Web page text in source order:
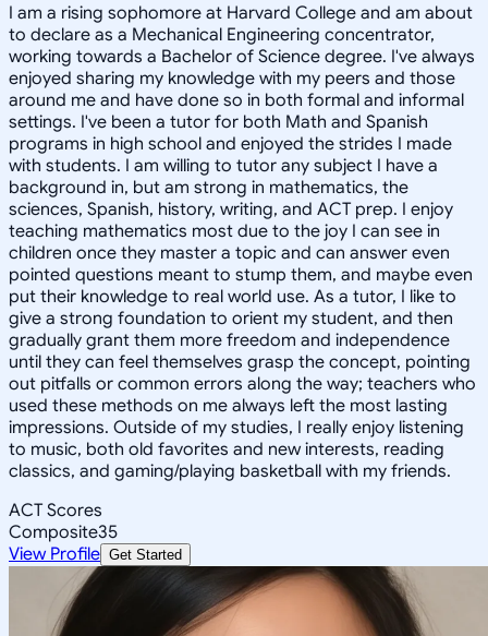
I am a rising sophomore at Harvard College and am about
to declare as a Mechanical Engineering concentrator,
working towards a Bachelor of Science degree. I've always
enjoyed sharing my knowledge with my peers and those
around me and have done so in both formal and informal
settings. I've been a tutor for both Math and Spanish
programs in high school and enjoyed the strides I made
with students. I am willing to tutor any subject I have a
background in, but am strong in mathematics, the
sciences, Spanish, history, writing, and ACT prep. I enjoy
teaching mathematics most due to the joy I can see in
children once they master a topic and can answer even
pointed questions meant to stump them, and maybe even
put their knowledge to real world use. As a tutor, I like to
give a strong foundation to orient my student, and then
gradually grant them more freedom and independence
until they can feel themselves grasp the concept, pointing
out pitfalls or common errors along the way; teachers who
used these methods on me always left the most lasting
impressions. Outside of my studies, I really enjoy listening
to music, both old favorites and new interests, reading
classics, and gaming/playing basketball with my friends.
ACT Scores
Composite35
View Profile Get Started